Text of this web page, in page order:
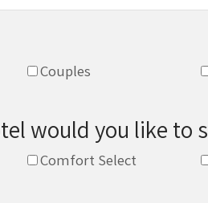
Couples
would you like to
Comfort Select